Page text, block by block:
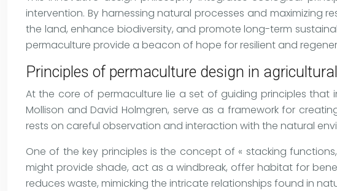
intervention. By harnessing natural processes and
the land, enhance biodiversity, and promote long-term
permaculture provide a beacon of hope for resilient and
Principles of permaculture design in
At the core of permaculture lie a set of guiding principles that
Mollison and David Holmgren, serve as a framework for
rests on careful observation and interaction with the natural
One of the key principles is the concept of « stacking
might provide shade, act as a windbreak, offer habitat for
reduces waste, mimicking the intricate relationships found in